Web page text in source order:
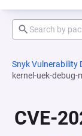
Snyk Vulnerability
kernel-uek-debug-
CVE-